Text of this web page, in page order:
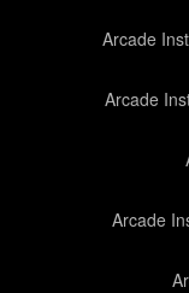
Arcade
Arcade
Arcade